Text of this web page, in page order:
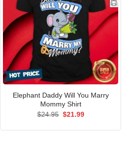
Elephant Daddy Will You Marry
Mommy Shirt
$24.95 Original
$21.99Current